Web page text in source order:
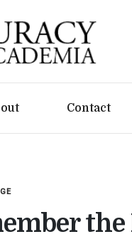
Contact